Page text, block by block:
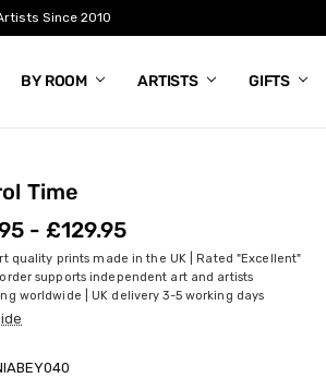
Since 2010
BY ROOM ARTISTS GIFTS
Time
- £129.95
quality prints made in the UK | Rated "Excellent"
order supports independent art and artists
worldwide | UK delivery 3-5 working days